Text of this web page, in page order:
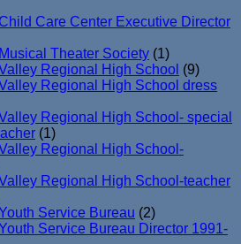
Care Center Executive Director
Theater Society (1)
Regional High School (9)
Regional High School dress
Regional High School- special
(1)
Regional High School-
Regional High School-teacher
Service Bureau (2)
Service Bureau Director 1991-